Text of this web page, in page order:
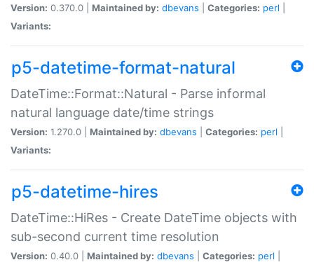
Version: 0.370.0 | Maintained by: dbevans Categories: perl
Variants:
p5-datetime-format-natural
DateTime::Format::Natural - Parse informal
natural language date/time strings
Version: 1.270.0 | Maintained by: dbevans Categories: perl
Variants:
p5-datetime-hires
DateTime::HiRes - Create DateTime objects with
sub-second current time resolution
Version: 0.40.0 | Maintained by: dbevans Categories: perl